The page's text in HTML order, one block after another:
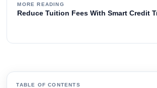
MORE READING
Reduce Tuition Fees With Smart Credit
TABLE OF CONTENTS